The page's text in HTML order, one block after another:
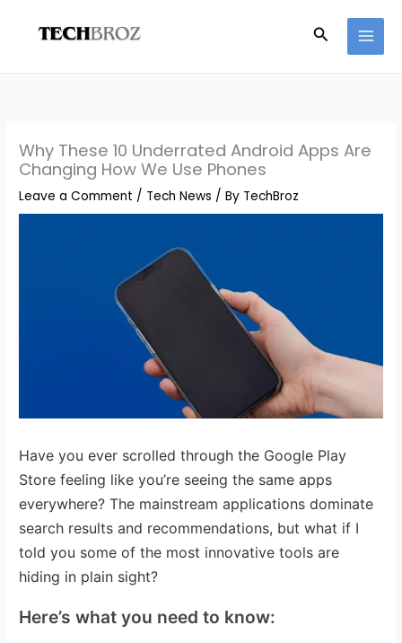
Search
Why These 10 Underrated Android Apps Are
Changing How We Use Phones
Leave a Comment / Tech News / By TechBroz
Have you ever scrolled through the Google Play
Store feeling like you’re seeing the same apps
everywhere? The mainstream applications dominate
search results and recommendations, but what if I
told you some of the most innovative tools are
hiding in plain sight?
Here’s what you need to know: